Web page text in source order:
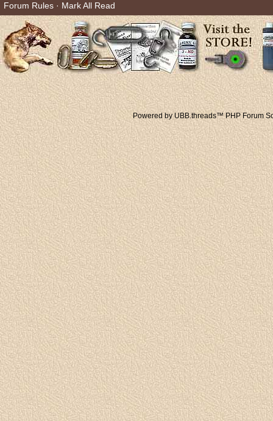
Forum Rules · Mark All Read
Powered by UBB.threads™ PHP Forum